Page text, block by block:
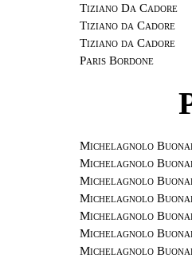
Tiziano Da Cadore
Tiziano da Cadore
Tiziano da Cadore
Paris Bordone
Michelagnolo
Michelagnolo
Michelagnolo
Michelagnolo
Michelagnolo
Michelagnolo
Michelagnolo